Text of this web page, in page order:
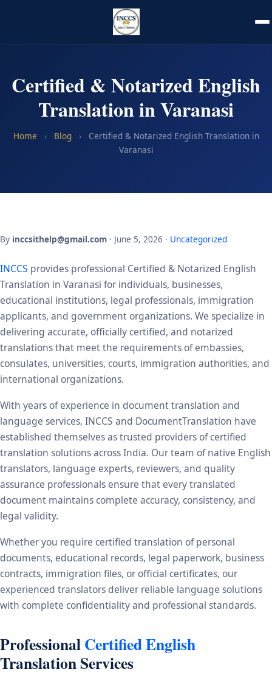
Certified & Notarized English
Translation in Varanasi
Home › Blog ›
Certified & Notarized English Translation in
Varanasi
By inccsithelp@gmail.com · June 5, 2026 · Uncategorized
INCCS provides professional Certified & Notarized English
Translation in Varanasi for individuals, businesses,
educational institutions, legal professionals, immigration
applicants, and government organizations. We specialize in
delivering accurate, officially certified, and notarized
translations that meet the requirements of embassies,
consulates, universities, courts, immigration authorities, and
international organizations.
With years of experience in document translation and
language services, INCCS and DocumentTranslation have
established themselves as trusted providers of certified
translation solutions across India. Our team of native English
translators, language experts, reviewers, and quality
assurance professionals ensure that every translated
document maintains complete accuracy, consistency, and
legal validity.
Whether you require certified translation of personal
documents, educational records, legal paperwork, business
contracts, immigration files, or official certificates, our
experienced translators deliver reliable language solutions
with complete confidentiality and professional standards.
ProfessionalCertified English
Translation Services